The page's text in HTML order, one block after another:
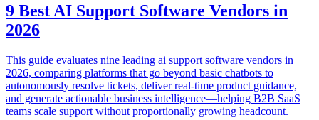
9 Best AI Support Software Vendors in
2026
This guide evaluates nine leading ai support software vendors in
2026, comparing platforms that go beyond basic chatbots to
autonomously resolve tickets, deliver real-time product guidance,
and generate actionable business intelligence—helping B2B SaaS
teams scale support without proportionally growing headcount.